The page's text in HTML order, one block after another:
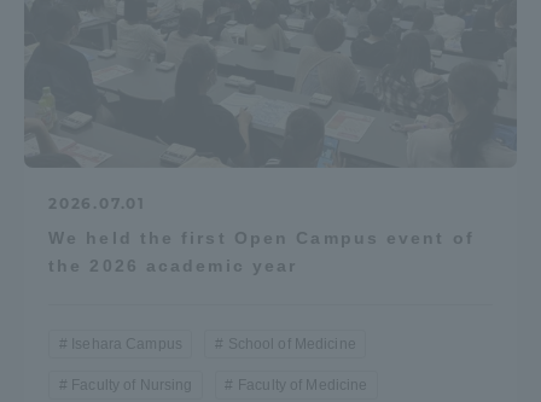
2026.07.01
We held the first Open Campus event of
the 2026 academic year
Isehara Campus School of Medicine
Faculty of Nursing Faculty of Medicine